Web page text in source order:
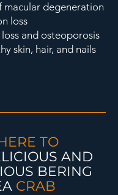
macular degeneration
loss
and osteoporosis
skin, hair, and nails
TO
AND
BERING
CRAB